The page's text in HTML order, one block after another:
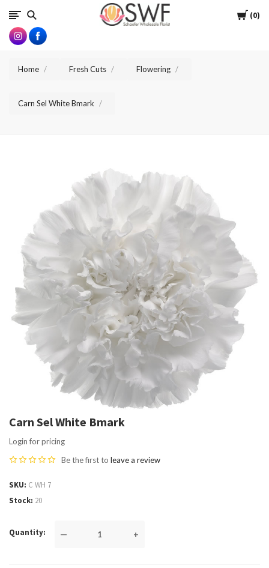
Cart
0
SWFlorist
Home Fresh Cuts Flowering
Carn Sel White Bmark
Carn Sel White Bmark
Login for pricing
Be the first to leave a review
SKU C WH 7
Stock 20
Quantity — +